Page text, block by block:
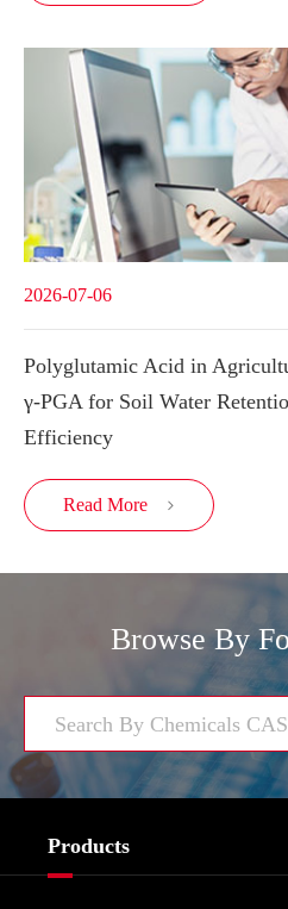
2026-07-06
Polyglutamic Acid in
γ-PGA for Soil Water
Efficiency
Read More 
Browse By
Products